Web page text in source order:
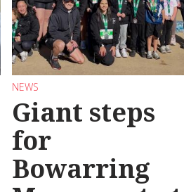
NEWS
Giant steps
for
Bowarring